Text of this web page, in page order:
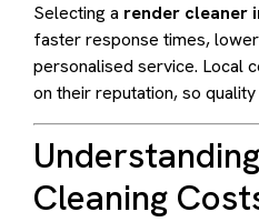
Selecting a render cleaner
faster response times,
personalised service. Local
on their reputation, so
Cleaning